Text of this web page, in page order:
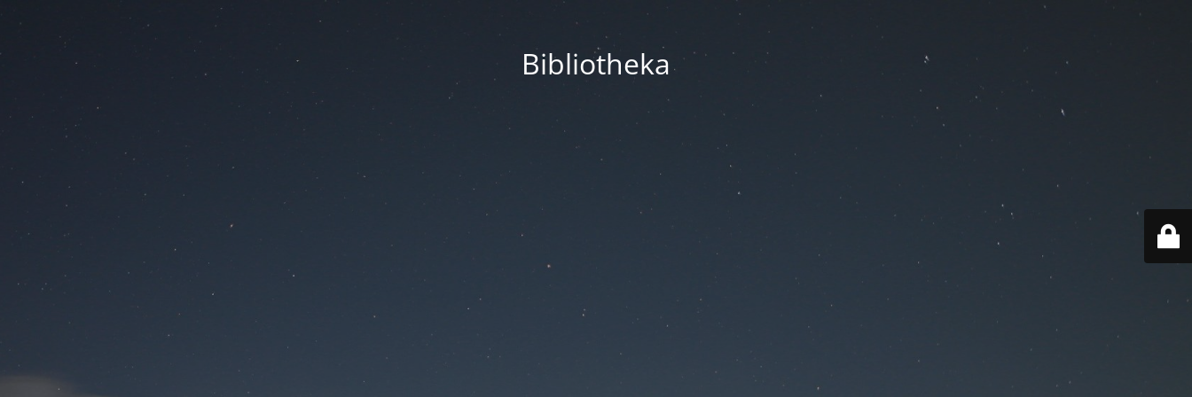
Bibliotheka